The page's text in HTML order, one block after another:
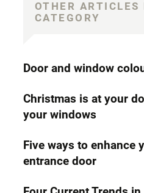
OTHER
CATEGORY
Door and window
Christmas is at your
your windows
Five ways to enhance
entrance door